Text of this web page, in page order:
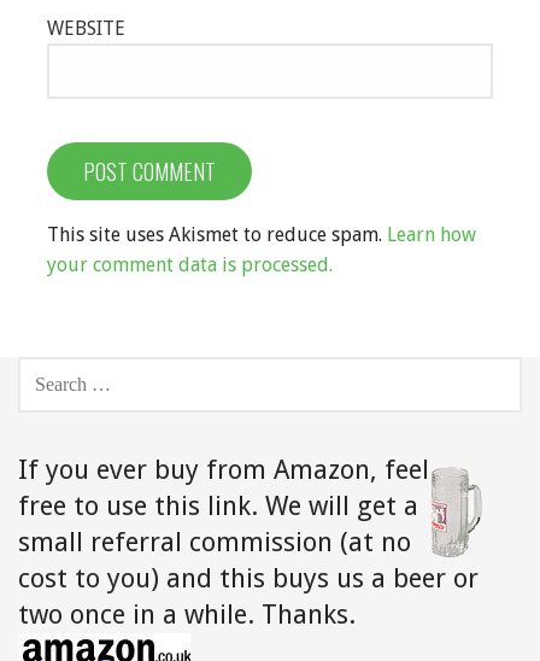
WEBSITE
This site uses Akismet to reduce spam. Learn how
your comment data is processed.
SEARCH
If you ever buy from Amazon, feel
free to use this link. We will get a
small referral commission (at no
cost to you) and this buys us a beer or
two once in a while. Thanks.